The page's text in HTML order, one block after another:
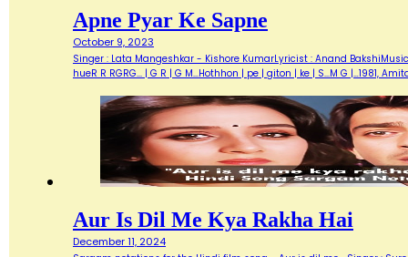
Apne Pyar Ke Sapne
October 9, 2023
Singer : Lata Mangeshkar - Kishore KumarLyricist : Anand BakshiMusic
hueR R RGRG... | G R | G M...Hothhon | pe | giton | ke | S...M G |…1981,
Aur Is Dil Me Kya Rakha Hai
December 11, 2024